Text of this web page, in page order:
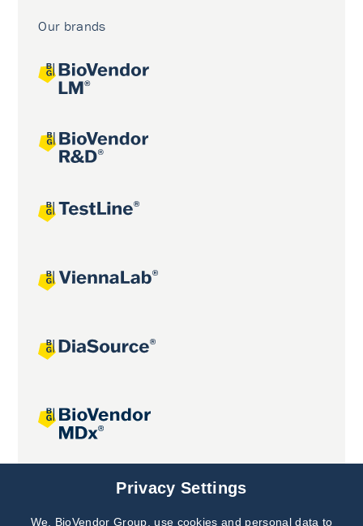
Our brands
Joint projectsPrivacy Settings
We, BioVendor Group, use cookies and personal data to